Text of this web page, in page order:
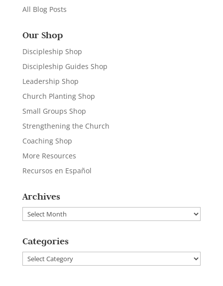
All Blog Posts
Our Shop
Discipleship Shop
Discipleship Guides Shop
Leadership Shop
Church Planting Shop
Small Groups Shop
Strengthening the Church
Coaching Shop
More Resources
Recursos en Español
Archives
Archives
Categories
Categories